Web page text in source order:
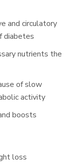
and circulatory
diabetes
nutrients the
of slow
activity
boosts
loss